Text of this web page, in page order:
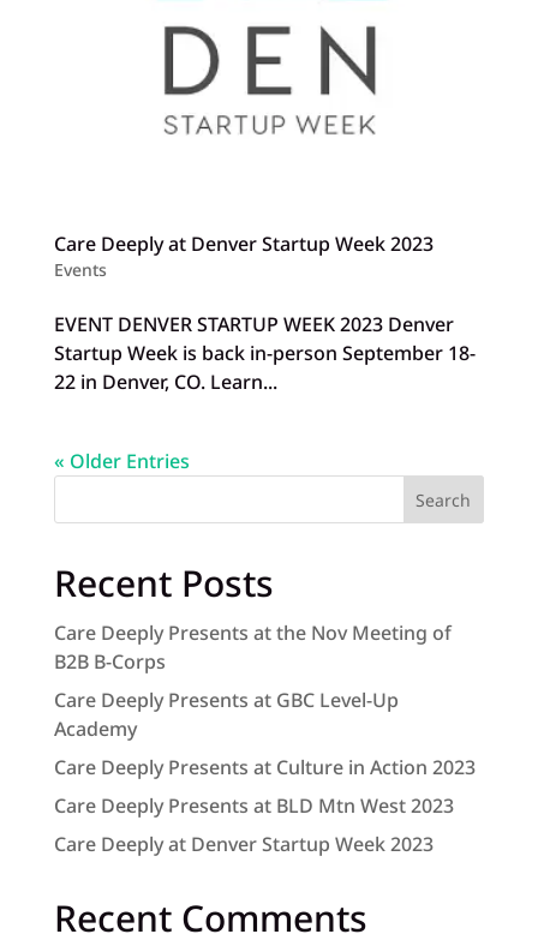
Care Deeply at Denver Startup Week 2023
Events
EVENT DENVER STARTUP WEEK 2023 Denver
Startup Week is back in-person September 18-
22 in Denver, CO. Learn...
« Older Entries
Search
Recent Posts
Care Deeply Presents at the Nov Meeting of
B2B B-Corps
Care Deeply Presents at GBC Level-Up
Academy
Care Deeply Presents at Culture in Action 2023
Care Deeply Presents at BLD Mtn West 2023
Care Deeply at Denver Startup Week 2023
Recent Comments